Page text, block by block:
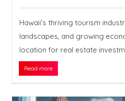
Hawaii’s thriving tourism
landscapes, and growing
location for real estate
Read more